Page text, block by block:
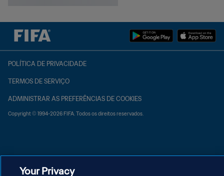
POLÍTICA DE PRIVACIDADE
TERMOS DE SERVIÇO
ADMINISTRAR AS PREFERÊNCIAS DE COOKIES
Copyright © 1994-2026 FIFA. Todos os direitos reservados.
Your Privacy